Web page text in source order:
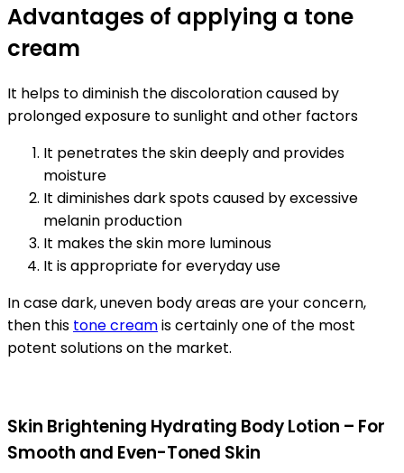
Advantages of applying a tone
cream
It helps to diminish the discoloration caused by
prolonged exposure to sunlight and other factors
It penetrates the skin deeply and provides
moisture
It diminishes dark spots caused by excessive
melanin production
It makes the skin more luminous
It is appropriate for everyday use
In case dark, uneven body areas are your concern,
then this tone creamis certainly one of the most
potent solutions on the market.
Skin Brightening Hydrating Body Lotion – For
Smooth and Even-Toned Skin